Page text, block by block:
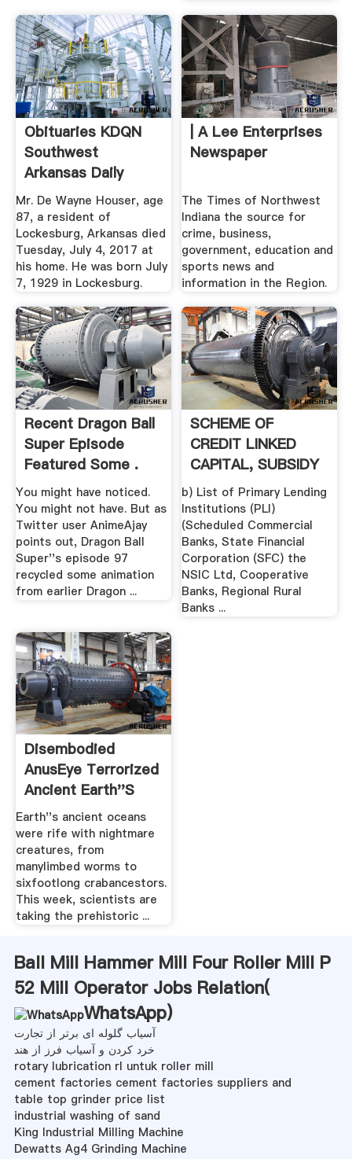
Obituaries KDQN
Southwest
Arkansas Daily
Mr. De Wayne Houser, age
87, a resident of
Lockesburg, Arkansas died
Tuesday, July 4, 2017 at
his home. He was born July
7, 1929 in Lockesburg.
| A Lee Enterprises
Newspaper
The Times of Northwest
Indiana the source for
crime, business,
government, education and
sports news and
information in the Region.
Recent Dragon Ball
Super Episode
Featured Some .
You might have noticed.
You might not have. But as
Twitter user AnimeAjay
points out, Dragon Ball
Super''s episode 97
recycled some animation
from earlier Dragon ...
SCHEME OF
CREDIT LINKED
CAPITAL, SUBSIDY
FOR TECHNOLOGY
...
b) List of Primary Lending
Institutions (PLI)
(Scheduled Commercial
Banks, State Financial
Corporation (SFC) the
NSIC Ltd, Cooperative
Banks, Regional Rural
Banks ...
Disembodied
AnusEye Terrorized
Ancient Earth''s
Oceans
Earth''s ancient oceans
were rife with nightmare
creatures, from
manylimbed worms to
sixfootlong crabancestors.
This week, scientists are
taking the prehistoric ...
Ball Mill Hammer Mill Four Roller Mill P
52 Mill Operator Jobs Relation(
WhatsApp)
آسیاب گلوله ای برتر از تجارت
خرد کردن و آسیاب فرز از هند
rotary lubrication rl untuk roller mill
cement factories cement factories suppliers and
table top grinder price list
industrial washing of sand
King Industrial Milling Machine
Dewatts Ag4 Grinding Machine